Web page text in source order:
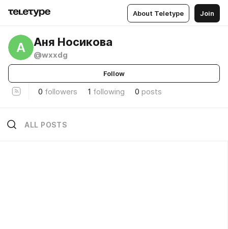
About Teletype Join
А Аня Носикова
@wxxdg
Follow
0 followers 1 following 0 posts
ALL POSTS